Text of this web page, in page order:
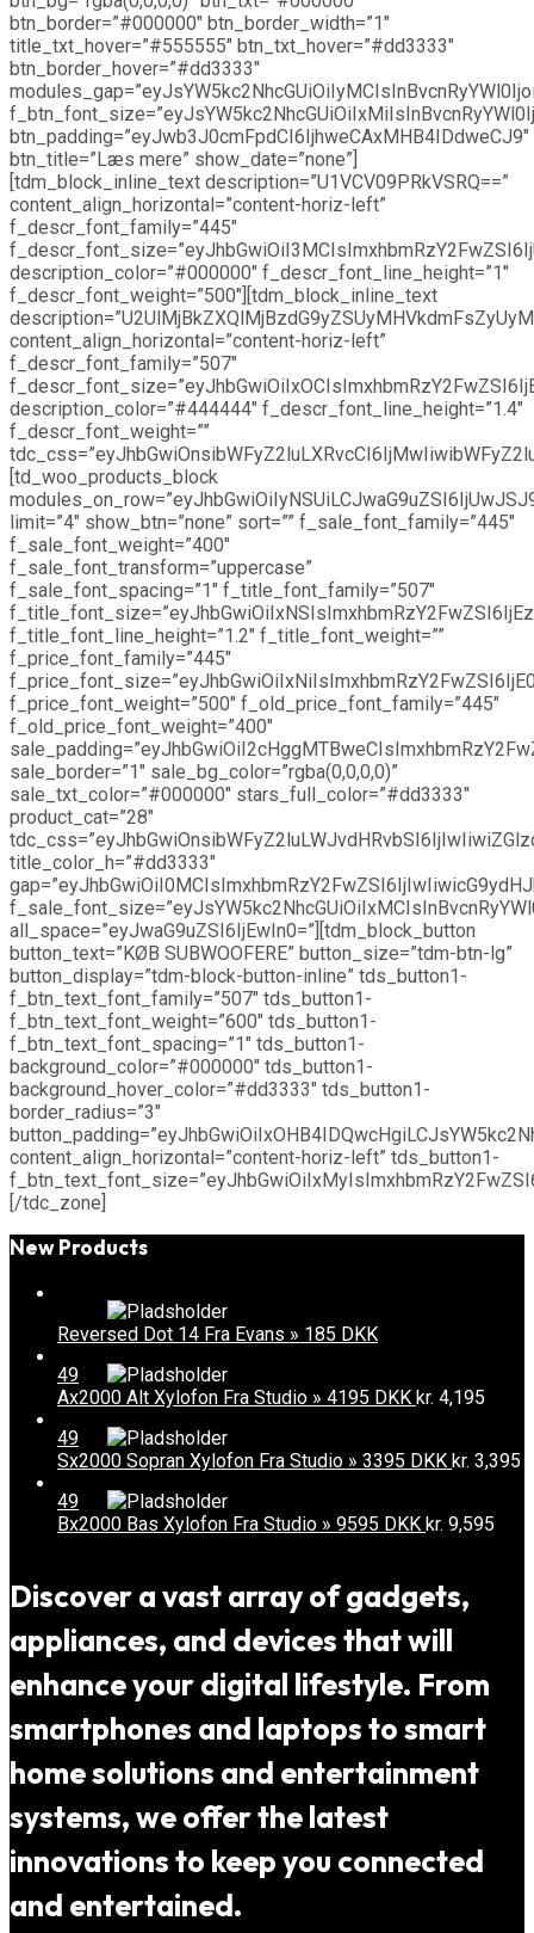
btn_border=”#000000″ btn_border_width=”1″
title_txt_hover=”#555555″ btn_txt_hover=”#dd3333″
btn_border_hover=”#dd3333″
btn_padding=”eyJwb3J0cmFpdCI6IjhweCAxMHB4IDdweCJ9″
btn_title=”Læs mere” show_date=”none”]
[tdm_block_inline_text description=”U1VCV09PRkVSRQ==”
content_align_horizontal=”content-horiz-left”
f_descr_font_family=”445″
description_color=”#000000″ f_descr_font_line_height=”1″
f_descr_font_weight=”500″][tdm_block_inline_text
content_align_horizontal=”content-horiz-left”
f_descr_font_family=”507″
description_color=”#444444″ f_descr_font_line_height=”1.4″
f_descr_font_weight=””
[td_woo_products_block
limit=”4″ show_btn=”none” sort=”” f_sale_font_family=”445″
f_sale_font_weight=”400″
f_sale_font_transform=”uppercase”
f_sale_font_spacing=”1″ f_title_font_family=”507″
f_title_font_line_height=”1.2″ f_title_font_weight=””
f_price_font_family=”445″
f_price_font_weight=”500″ f_old_price_font_family=”445″
f_old_price_font_weight=”400″
sale_border=”1″ sale_bg_color=”rgba(0,0,0,0)”
sale_txt_color=”#000000″ stars_full_color=”#dd3333″
product_cat=”28″
title_color_h=”#dd3333″
all_space=”eyJwaG9uZSI6IjEwIn0=”][tdm_block_button
button_text=”KØB SUBWOOFERE” button_size=”tdm-btn-lg”
button_display=”tdm-block-button-inline” tds_button1-
f_btn_text_font_family=”507″ tds_button1-
f_btn_text_font_weight=”600″ tds_button1-
f_btn_text_font_spacing=”1″ tds_button1-
background_color=”#000000″ tds_button1-
background_hover_color=”#dd3333″ tds_button1-
border_radius=”3″
content_align_horizontal=”content-horiz-left” tds_button1-
[/tdc_zone]
New Products
Reversed Dot 14 Fra Evans » 185 DKK
49
Ax2000 Alt Xylofon Fra Studio » 4195 DKK kr. 4,195
49
Sx2000 Sopran Xylofon Fra Studio » 3395 DKK kr. 3,395
49
Bx2000 Bas Xylofon Fra Studio » 9595 DKK kr. 9,595
Discover a vast array of gadgets,
appliances, and devices that will
enhance your digital lifestyle. From
smartphones and laptops to smart
home solutions and entertainment
systems, we offer the latest
innovations to keep you connected
and entertained.